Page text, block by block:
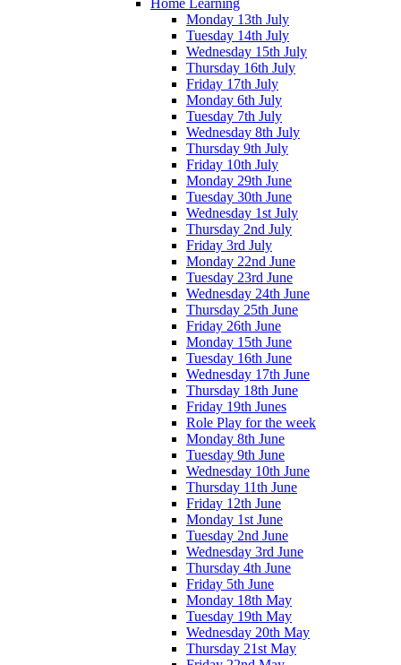
Home Learning
Monday 13th July
Tuesday 14th July
Wednesday 15th July
Thursday 16th July
Friday 17th July
Monday 6th July
Tuesday 7th July
Wednesday 8th July
Thursday 9th July
Friday 10th July
Monday 29th June
Tuesday 30th June
Wednesday 1st July
Thursday 2nd July
Friday 3rd July
Monday 22nd June
Tuesday 23rd June
Wednesday 24th June
Thursday 25th June
Friday 26th June
Monday 15th June
Tuesday 16th June
Wednesday 17th June
Thursday 18th June
Friday 19th Junes
Role Play for the week
Monday 8th June
Tuesday 9th June
Wednesday 10th June
Thursday 11th June
Friday 12th June
Monday 1st June
Tuesday 2nd June
Wednesday 3rd June
Thursday 4th June
Friday 5th June
Monday 18th May
Tuesday 19th May
Wednesday 20th May
Thursday 21st May